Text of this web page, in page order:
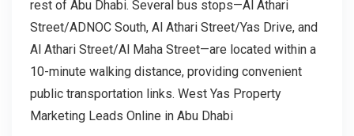
rest of Abu Dhabi. Several bus stops—Al Athari
Street/ADNOC South, Al Athari Street/Yas Drive, and
Al Athari Street/Al Maha Street—are located within a
10-minute walking distance, providing convenient
public transportation links. West Yas Property
Marketing Leads Online in Abu Dhabi